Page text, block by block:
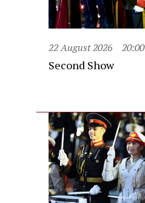
22 August 2026 20:00
Second Show